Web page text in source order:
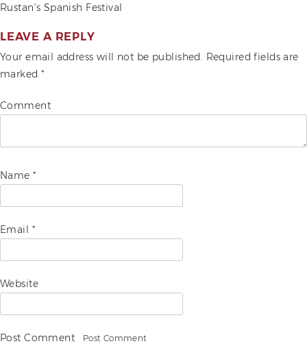
EXHIBITS AND FAIRS
POST
NAVIGATION
Rustan’s Spanish Festival
LEAVE A REPLY
Your email address will not be published. Required fields are
marked *
Comment
Name*
Email *
Website
Post Comment